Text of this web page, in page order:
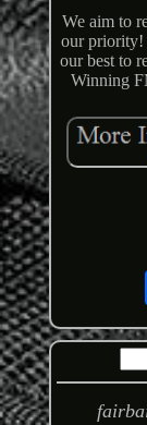
We aim to
our priority!
our best to
Winning